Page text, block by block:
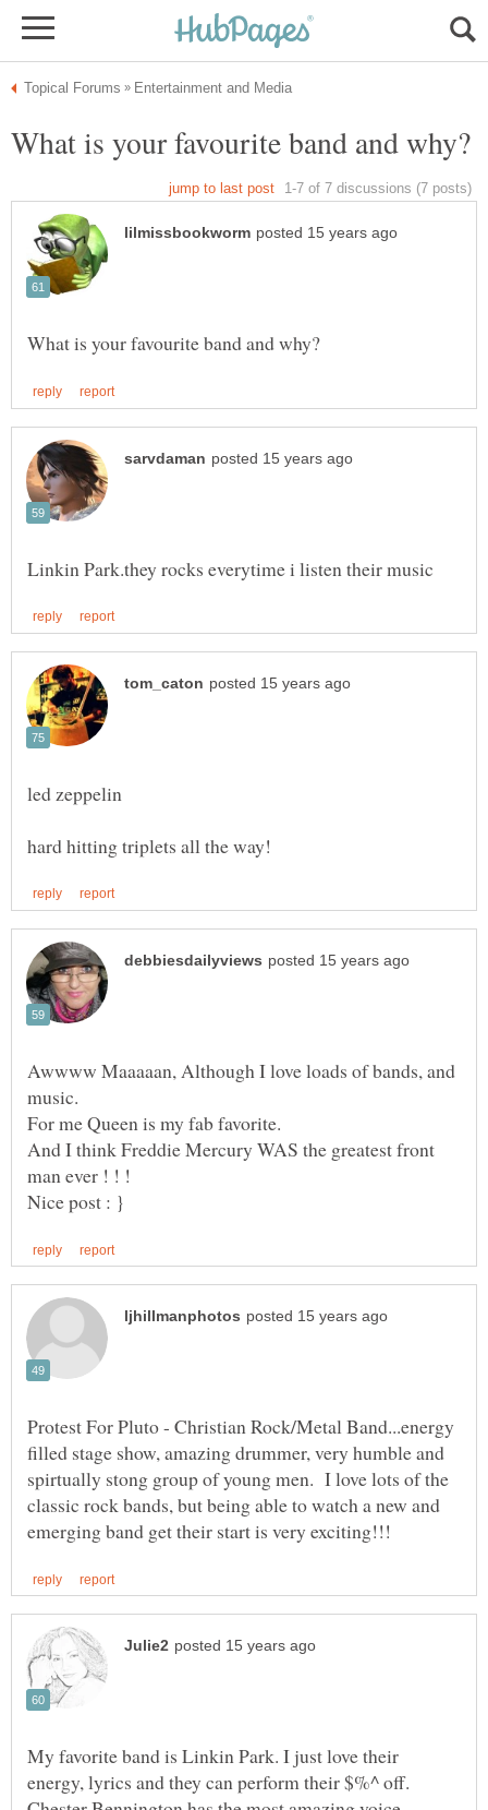
Awwww Maaaaan, Although I love loads of bands, and
For me Queen is my fab favorite.
And I think Freddie Mercury WAS the greatest front
Protest For Pluto - Christian Rock/Metal Band...energy
filled stage show, amazing drummer, very humble and
spirtually stong group of young men. I love lots of the
classic rock bands, but being able to watch a new and
My favorite band is Linkin Park. I just love their
energy, lyrics and they can perform their $%^ off.